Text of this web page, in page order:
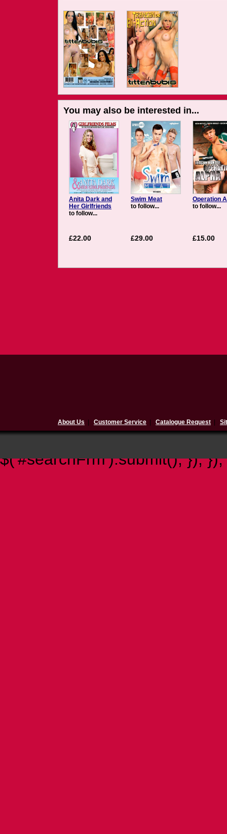
You may also be interested in...
Anita Dark and
Her Girlfriends
to follow...
£22.00
Swim Meat
to follow...
£29.00
Operation
to follow...
£15.00
About Us Customer Service Catalogue Request
$('#searchFrm').submit(); }); });